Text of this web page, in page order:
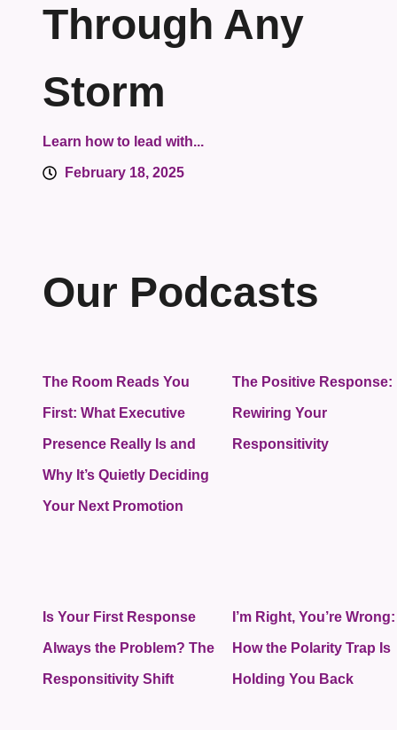
Through Any
Storm
Learn how to lead with...
February 18, 2025
Our Podcasts
The Room Reads You
First: What Executive
Presence Really Is and
Why It’s Quietly Deciding
Your Next Promotion
The Positive Response:
Rewiring Your
Responsitivity
Is Your First Response
Always the Problem? The
Responsitivity Shift
I’m Right, You’re Wrong:
How the Polarity Trap Is
Holding You Back